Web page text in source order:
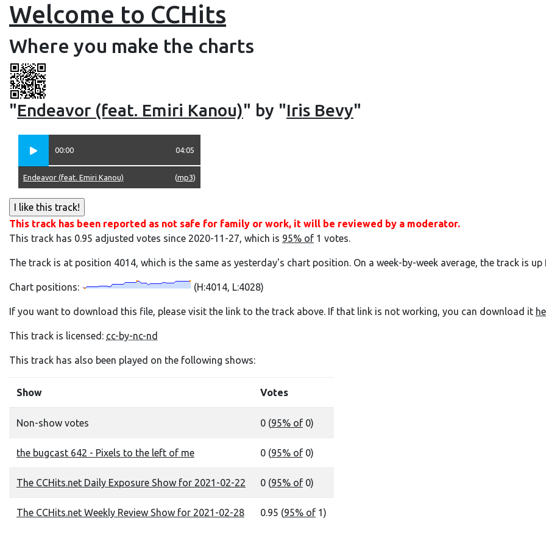
Welcome to CCHits
Where you make the charts
"Endeavor (feat. Emiri Kanou)" by "Iris Bevy"
00:00 04:05
(mp3)
Endeavor (feat. Emiri Kanou)
This track has been reported as not safe for family or work, it will be reviewed by a moderator.
This track has 0.95 adjusted votes since 2020-11-27, which is 95% of 1 votes.
The track is at position 4014, which is the same as yesterday's chart position. On a week-by-week average, the track is
Chart positions: (H:4014, L:4028)
If you want to download this file, please visit the link to the track above. If that link is not working, you can download it
This track is licensed: cc-by-nc-nd
This track has also been played on the following shows:
Show Votes
Non-show votes 0 (95% of 0)
the bugcast 642 - Pixels to the left of me 0 (95% of 0)
The CCHits.net Daily Exposure Show for 2021-02-22 0 (95% of 0)
The CCHits.net Weekly Review Show for 2021-02-28 0.95 (95% of 1)